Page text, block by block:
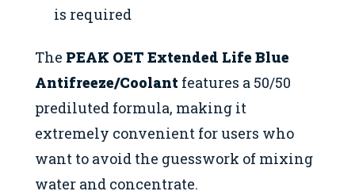
is required
The PEAK OET Extended Life Blue
Antifreeze/Coolant features a 50/50
prediluted formula, making it
extremely convenient for users who
want to avoid the guesswork of mixing
water and concentrate.